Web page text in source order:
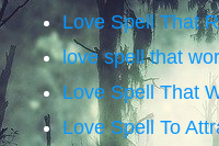
Love Spell That
love spell that
Love Spell That
Love Spell To